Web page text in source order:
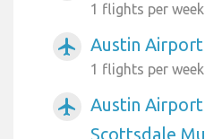
1 flights per week
airplanemode_active Austin
1 flights per week
airplanemode_active
Austin
Scottsdale